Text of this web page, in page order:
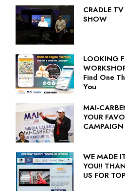
CRADLE
SHOW
LOOKING
Find One
You
MAI-
YOUR
CAMPAIGN
WE MADE
YOU!!
US FOR